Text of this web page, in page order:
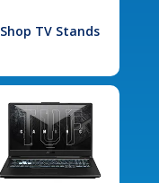
Shop TV Stands